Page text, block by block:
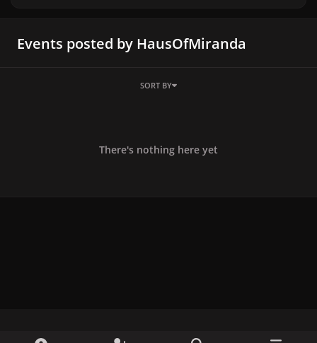
Events posted by HausOfMiranda
SORT BY
There's nothing here yet